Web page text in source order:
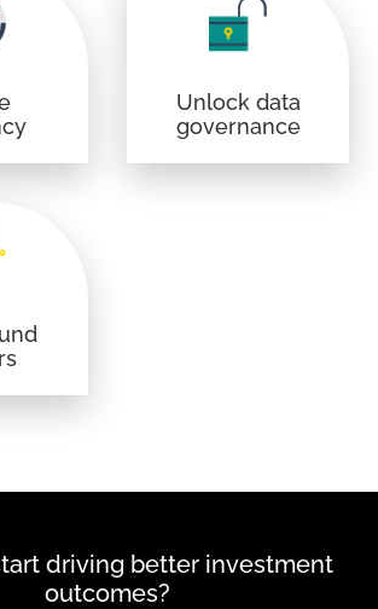
Unlock data
governance
driving better investment
outcomes?